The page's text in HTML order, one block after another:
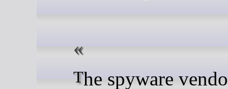
The spyware vendor made